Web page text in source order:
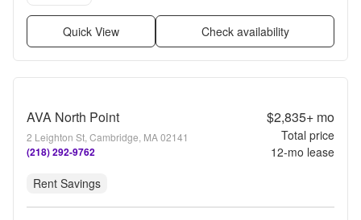
Quick View Check availability
AVA North Point
2 Leighton St, Cambridge, MA 02141
(218) 292-9762
$2,835+mo
Total price
12-mo lease
Rent Savings